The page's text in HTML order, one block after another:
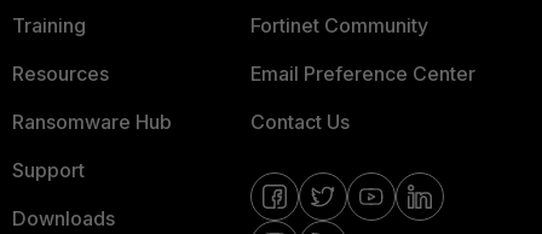
Training
Resources
Ransomware Hub
Support
Downloads
Fortinet Community
Email Preference Center
Contact Us